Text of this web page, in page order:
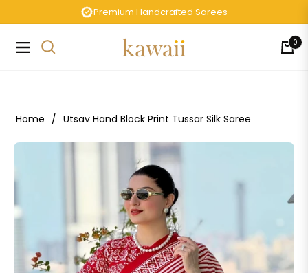
Premium Handcrafted Sarees
Navigation Cart
0
Home / Utsav Hand Block Print Tussar Silk Saree